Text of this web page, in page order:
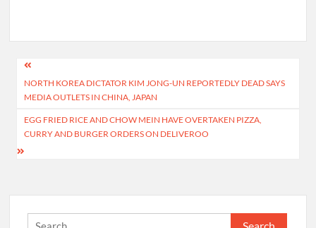
Post
navigation
NORTH KOREA DICTATOR KIM JONG-UN REPORTEDLY DEAD SAYS
MEDIA OUTLETS IN CHINA, JAPAN
EGG FRIED RICE AND CHOW MEIN HAVE OVERTAKEN PIZZA,
CURRY AND BURGER ORDERS ON DELIVEROO
Search